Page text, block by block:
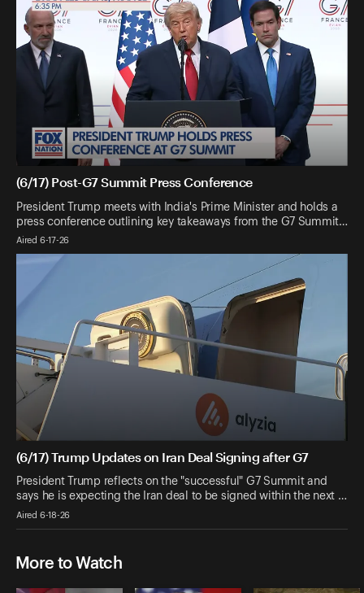
(6/17) Post-G7 Summit Press Conference
President Trump meets with India's Prime Minister and holds a
press conference outlining key takeaways from the G7 Summit…
Aired 6-17-26
(6/17) Trump Updates on Iran Deal Signing after G7
President Trump reflects on the "successful" G7 Summit and
says he is expecting the Iran deal to be signed within the next …
Aired 6-18-26
More to Watch